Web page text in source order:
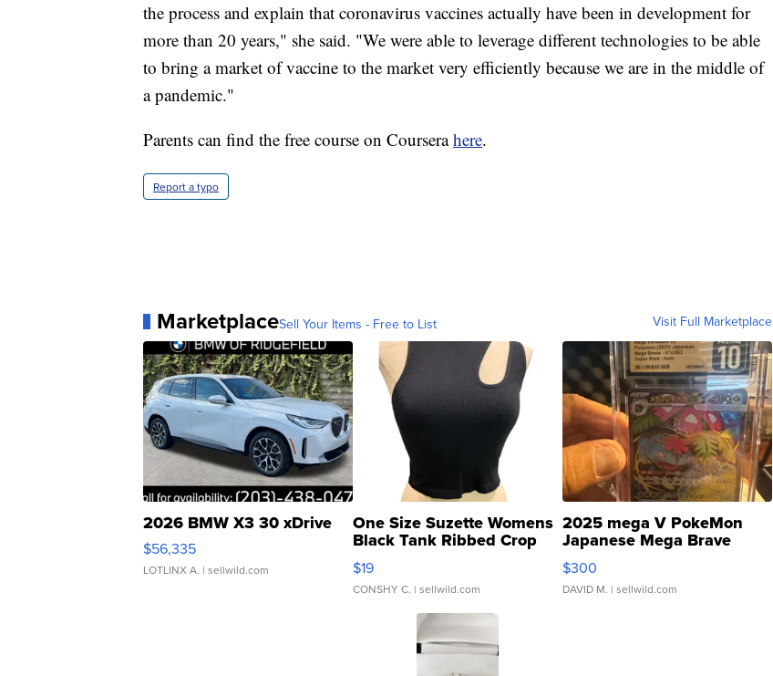
the process and explain that coronavirus vaccines actually have been in development for
more than 20 years," she said. "We were able to leverage different technologies to be able
to bring a market of vaccine to the market very efficiently because we are in the middle of
a pandemic."
Parents can find the free course on Courserahere.
Report a typo
MarketplaceSell Your Items - Free to List Visit Full Marketplace
2026 BMW X3 30 xDrive
$56,335
LOTLINX A. | sellwild.com
One Size Suzette Womens
Black Tank Ribbed Crop
Asymmetrical ...
$19
CONSHY C. | sellwild.com
2025 mega V PokeMon
Japanese Mega Brave
076/063 Super Rare H...
$300
DAVID M. | sellwild.com